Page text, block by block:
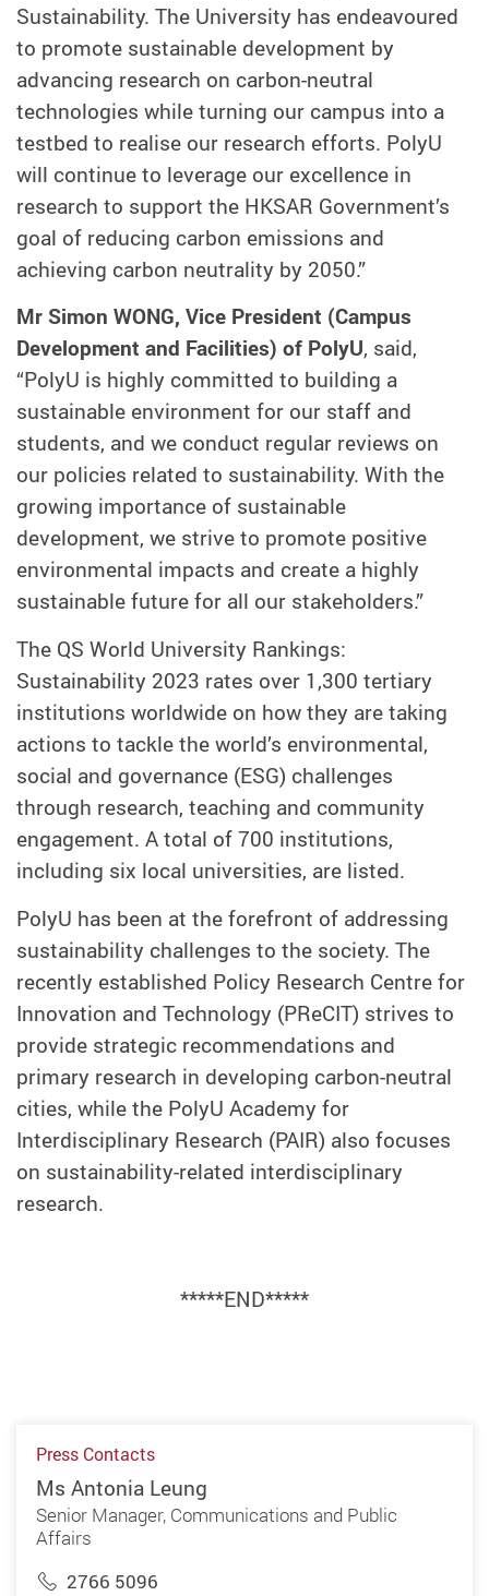
Sustainability. The University has endeavoured
to promote sustainable development by
advancing research on carbon-neutral
technologies while turning our campus into a
testbed to realise our research efforts. PolyU
will continue to leverage our excellence in
research to support the HKSAR Government’s
goal of reducing carbon emissions and
achieving carbon neutrality by 2050.”
Mr Simon WONG, Vice President (Campus
Development and Facilities) of PolyU, said,
“PolyU is highly committed to building a
sustainable environment for our staff and
students, and we conduct regular reviews on
our policies related to sustainability. With the
growing importance of sustainable
development, we strive to promote positive
environmental impacts and create a highly
sustainable future for all our stakeholders.”
The QS World University Rankings:
Sustainability 2023 rates over 1,300 tertiary
institutions worldwide on how they are taking
actions to tackle the world’s environmental,
social and governance (ESG) challenges
through research, teaching and community
engagement. A total of 700 institutions,
including six local universities, are listed.
PolyU has been at the forefront of addressing
sustainability challenges to the society. The
recently established Policy Research Centre for
Innovation and Technology (PReCIT) strives to
provide strategic recommendations and
primary research in developing carbon-neutral
cities, while the PolyU Academy for
Interdisciplinary Research (PAIR) also focuses
on sustainability-related interdisciplinary
research.
*****END*****
Press Contacts
Ms Antonia Leung
Senior Manager, Communications and Public
Affairs
2766 5096